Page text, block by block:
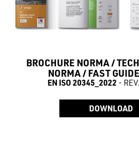
BROCHURE NORMA /
NORMA / FAST
EN ISO 20345_2022 -
DOWNLOAD